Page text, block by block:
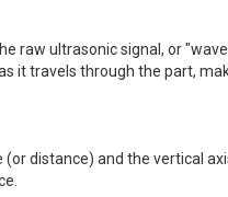
raw ultrasonic signal, or
it travels through the part,
distance) and the vertical